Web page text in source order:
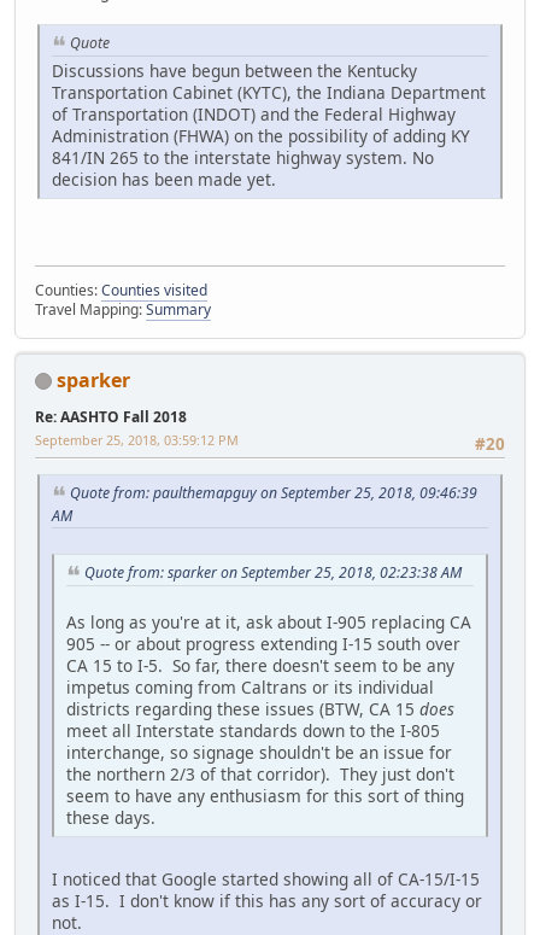
Quote
Discussions have begun between the Kentucky
Transportation Cabinet (KYTC), the Indiana Department
of Transportation (INDOT) and the Federal Highway
Administration (FHWA) on the possibility of adding KY
841/IN 265 to the interstate highway system. No
decision has been made yet.
Counties:Counties visited
Travel Mapping:Summary
sparker
Re: AASHTO Fall 2018
#20
September 25, 2018, 03:59:12 PM
Quote from: paulthemapguy on September 25, 2018, 09:46:39
AM
Quote from: sparker on September 25, 2018, 02:23:38 AM
As long as you're at it, ask about I-905 replacing CA
905 -- or about progress extending I-15 south over
CA 15 to I-5. So far, there doesn't seem to be any
impetus coming from Caltrans or its individual
districts regarding these issues (BTW, CA 15 does
meet all Interstate standards down to the I-805
interchange, so signage shouldn't be an issue for
the northern 2/3 of that corridor). They just don't
seem to have any enthusiasm for this sort of thing
these days.
I noticed that Google started showing all of CA-15/I-15
as I-15. I don't know if this has any sort of accuracy or
not.